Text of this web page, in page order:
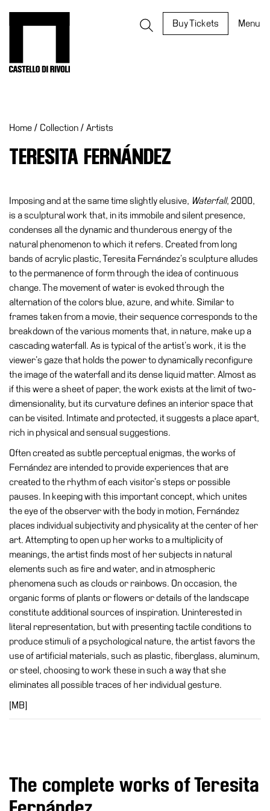
Buy Tickets Menu
What’s
Museum
Digital
Cosmos
Collection
Accessibility
Education
Education
Education
Training
and
Research
Schools
Families
Guided
Tours
Summer
School
Projects
Research
History
venues
Castello
Building
Villa
Cerruti
Home / Collection / Artists
TERESITA FERNÁNDEZ
Imposing and at the same time slightly elusive, Waterfall, 2000,
is a sculptural work that, in its immobile and silent presence,
condenses all the dynamic and thunderous energy of the
natural phenomenon to which it refers. Created from long
bands of acrylic plastic, Teresita Fernández’s sculpture alludes
to the permanence of form through the idea of continuous
change. The movement of water is evoked through the
alternation of the colors blue, azure, and white. Similar to
frames taken from a movie, their sequence corresponds to the
breakdown of the various moments that, in nature, make up a
cascading waterfall. As is typical of the artist’s work, it is the
viewer’s gaze that holds the power to dynamically reconfigure
the image of the waterfall and its dense liquid matter. Almost as
if this were a sheet of paper, the work exists at the limit of two-
dimensionality, but its curvature defines an interior space that
can be visited. Intimate and protected, it suggests a place apart,
rich in physical and sensual suggestions.
Often created as subtle perceptual enigmas, the works of
Fernández are intended to provide experiences that are
created to the rhythm of each visitor’s steps or possible
pauses. In keeping with this important concept, which unites
the eye of the observer with the body in motion, Fernández
places individual subjectivity and physicality at the center of her
art. Attempting to open up her works to a multiplicity of
meanings, the artist finds most of her subjects in natural
elements such as fire and water, and in atmospheric
phenomena such as clouds or rainbows. On occasion, the
organic forms of plants or flowers or details of the landscape
constitute additional sources of inspiration. Uninterested in
literal representation, but with presenting tactile conditions to
produce stimuli of a psychological nature, the artist favors the
use of artificial materials, such as plastic, fiberglass, aluminum,
or steel, choosing to work these in such a way that she
eliminates all possible traces of her individual gesture.
[MB]
The complete works of Teresita